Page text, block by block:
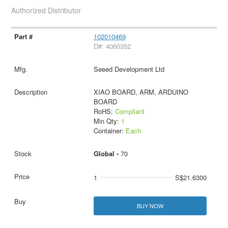
Authorized Distributor
102010469
D#: 4060352
Seeed Development Ltd
XIAO BOARD, ARM, ARDUINO
BOARD
RoHS: Compliant
Min Qty: 1
Container: Each
Global - 70
1 S$21.6300
BUY NOW